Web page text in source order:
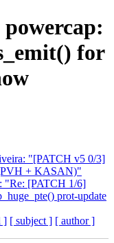
for
"[PATCH v5 0/3]
+ KASAN)"
"Re: [PATCH 1/6]
prot-update
] [ subject ] [ author ]